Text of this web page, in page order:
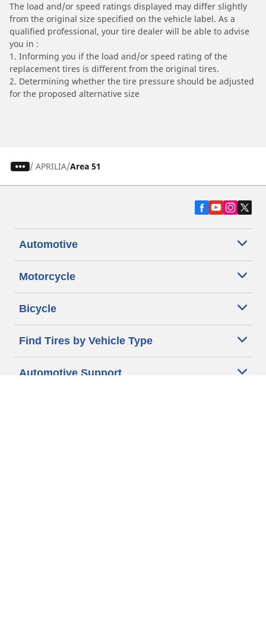
The load and/or speed ratings displayed may differ slightly
from the original size specified on the vehicle label. As a
qualified professional, your tire dealer will be able to advise
you in :
1. Informing you if the load and/or speed rating of the
replacement tires is different from the original tires.
2. Determining whether the tire pressure should be adjusted
for the proposed alternative size
/ APRILIA Area 51
Automotive
Motorcycle
Bicycle
Find Tires by Vehicle Type
Automotive Support